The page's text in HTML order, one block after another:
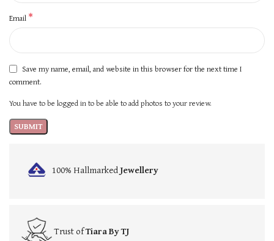
Email *
Save my name, email, and website in this browser for the next time I
comment.
You have to be logged in to be able to add photos to your review.
100% HallmarkedJewellery
Trust ofTiara By TJ